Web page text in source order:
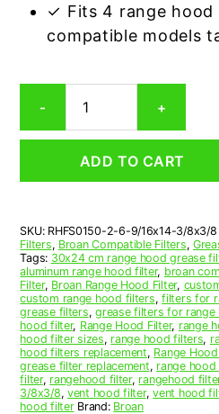
✓ Fits 4 range hood
compatible models
-
97013159
Compatible
Hood
Grease
Filter,
Set
of
2
quantity
+
ADD TO CART
SKU: RHFS0150-2-6-9/16x14-3/8x3/8
Filters, Broan Compatible Filters,
Tags: 30x24 cm range hood grease
aluminum range hood filter, broan
Filter, Broan Range Hood Filter,
custom range hood filters,filters for
grease filters,grease filters for range
hood filter, Range Hood Filter, range
hood filter sizes, range hood filters,
hood filters replacement, Range
grease filter replacement, range
filter, rangehood filter, rangehood
3/8x3/8, vent hood filter,vent hood
hood filter Brand: Broan